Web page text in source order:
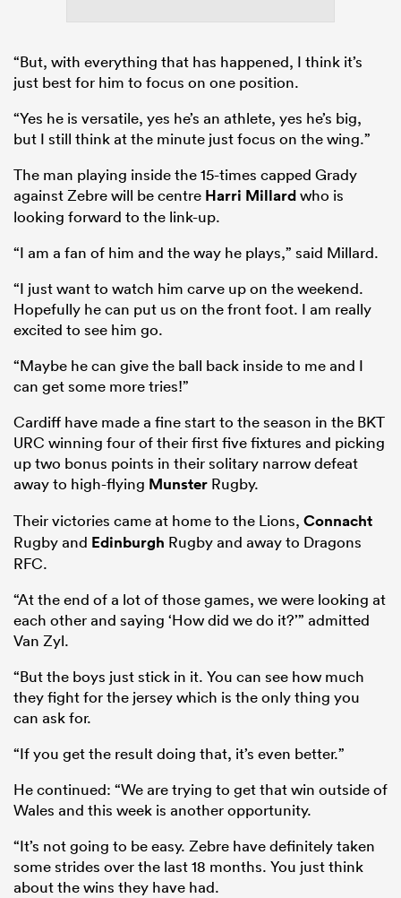
“But, with everything that has happened, I think it’s
just best for him to focus on one position.
“Yes he is versatile, yes he’s an athlete, yes he’s big,
but I still think at the minute just focus on the wing.”
The man playing inside the 15-times capped Grady
against Zebre will be centre Harri Millardwho is
looking forward to the link-up.
“I am a fan of him and the way he plays,” said Millard.
“I just want to watch him carve up on the weekend.
Hopefully he can put us on the front foot. I am really
excited to see him go.
“Maybe he can give the ball back inside to me and I
can get some more tries!”
Cardiff have made a fine start to the season in the BKT
URC winning four of their first five fixtures and picking
up two bonus points in their solitary narrow defeat
away to high-flying Munster Rugby.
Their victories came at home to the Lions, Connacht
Rugby and Edinburgh Rugby and away to Dragons
RFC.
“At the end of a lot of those games, we were looking at
each other and saying ‘How did we do it?’” admitted
Van Zyl.
“But the boys just stick in it. You can see how much
they fight for the jersey which is the only thing you
can ask for.
“If you get the result doing that, it’s even better.”
He continued: “We are trying to get that win outside of
Wales and this week is another opportunity.
“It’s not going to be easy. Zebre have definitely taken
some strides over the last 18 months. You just think
about the wins they have had.